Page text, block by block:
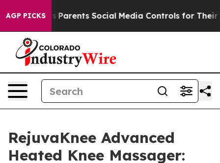
AGP PICKSSocial Media Controls for Their Kids. Should the
RejuvaKnee Advanced
Heated Knee Massager: